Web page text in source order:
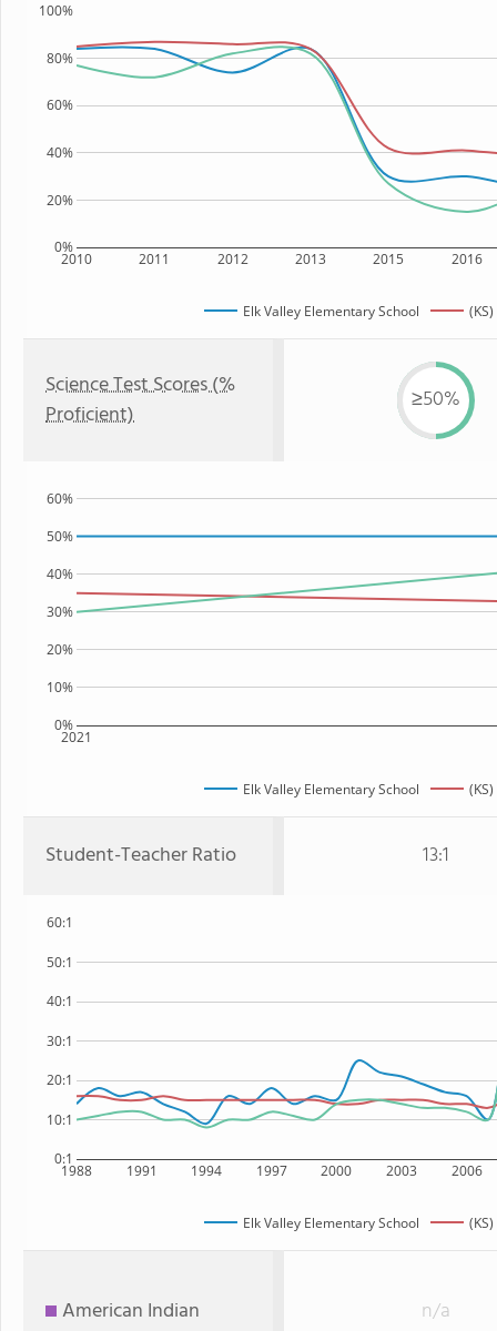
2010 2011 2012 2013 2015 2016
0%
20%
40%
60%
80%
100%
Elk Valley Elementary School
Science Test Scores (%
Proficient)
≥50%
2021
0%
10%
20%
30%
40%
50%
60%
Elk Valley Elementary School
Student-Teacher Ratio 13:1
1988 1991 1994 1997 2000 2003 2006
0:1
10:1
20:1
30:1
40:1
50:1
60:1
Elk Valley Elementary School
American Indian n/a